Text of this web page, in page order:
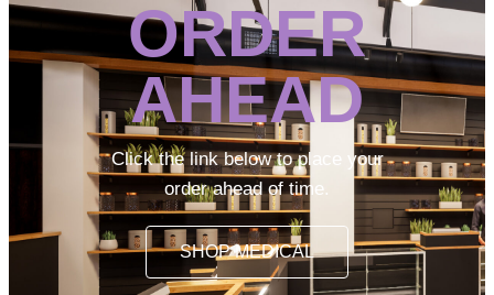
ORDER
AHEAD
Click the link below to place your
order ahead of time.
SHOP MEDICAL